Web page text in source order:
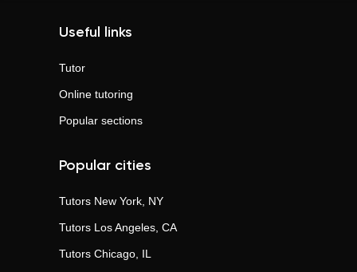
Useful links
Tutor
Online tutoring
Popular sections
Popular cities
Tutors New York, NY
Tutors Los Angeles, CA
Tutors Chicago, IL